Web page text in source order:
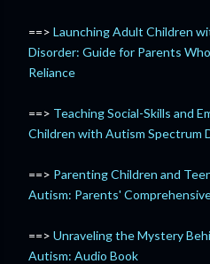
==> Launching Adult Children
Disorder: Guide for Parents
Reliance
==> Teaching Social-Skills and
Children with Autism Spectrum
==> Parenting Children and
Autism: Parents'
==> Unraveling the Mystery
Autism: Audio Book